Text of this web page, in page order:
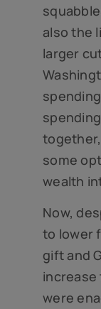
also the
larger
some
wealth
Now,
to lower
gift and
were